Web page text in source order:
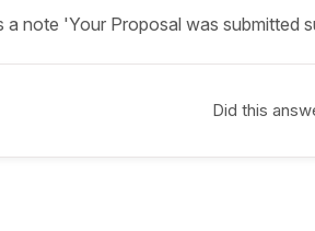
a note 'Your Proposal was submitted
Did this